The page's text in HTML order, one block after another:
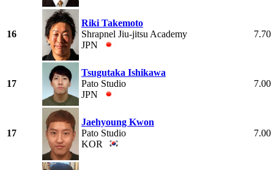
16
Riki Takemoto
Shrapnel Jiu-jitsu Academy
JPN
7.70
17
Tsugutaka Ishikawa
Pato Studio
JPN
7.00
17
Jaehyoung Kwon
Pato Studio
KOR
7.00